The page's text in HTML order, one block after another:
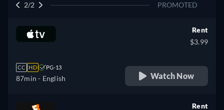
2/2 PROMOTED
CC HD PG-13
87min - English
Rent
$3.99
Watch Now
Rent